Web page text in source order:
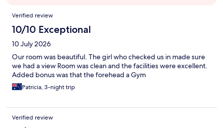
Reviews
Verified review
10/10 Exceptional
10 July 2026
Our room was beautiful. The girl who checked us in made sure
we had a view Room was clean and the facilities were excellent.
Added bonus was that the forehead a Gym
Patricia, 3-night trip
Verified review